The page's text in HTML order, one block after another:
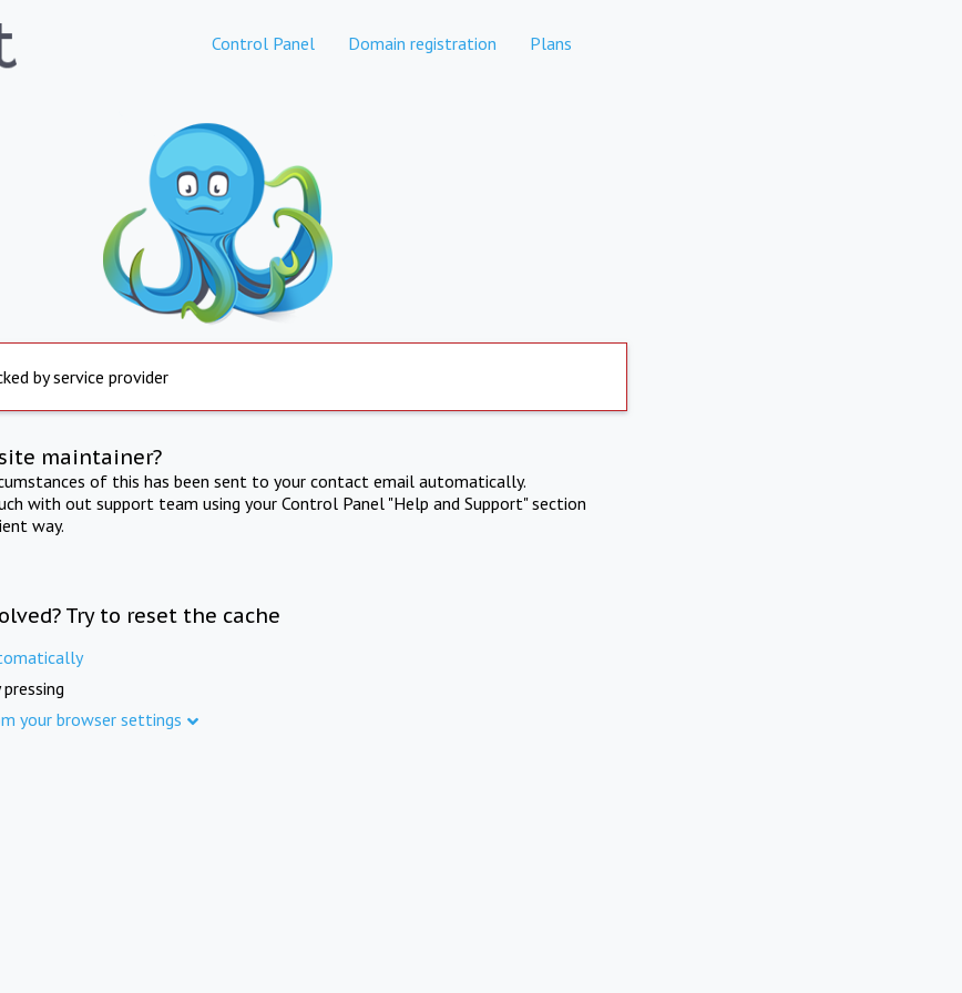
Control Panel Domain registration Plans
by service provider
maintainer?
of this has been sent to your contact email automatically.
with out support team using your Control Panel "Help and Support" section
way.
Try to reset the cache
your browser settings